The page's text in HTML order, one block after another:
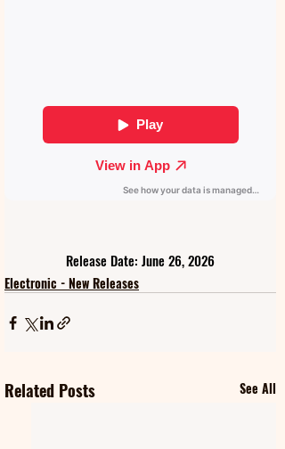
Release Date: June 26, 2026
Electronic - New Releases
Related Posts See All